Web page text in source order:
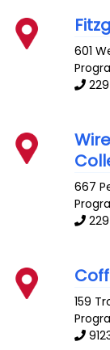
601
667
159